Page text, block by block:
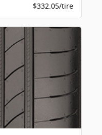
$332.05/tire